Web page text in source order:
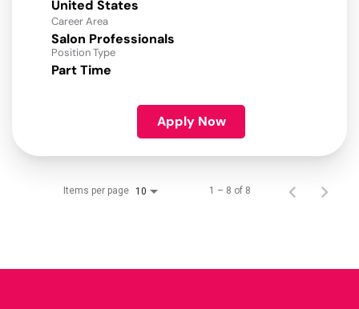
Career Area
Salon Professionals
Position Type
Part Time
Apply Now
Items per page 10 1 – 8 of 8